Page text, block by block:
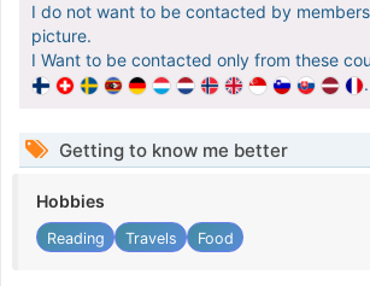
I do not want to be contacted by
picture.
I Want to be contacted only from these
.
Getting to know me better
Hobbies
Reading Travels Food